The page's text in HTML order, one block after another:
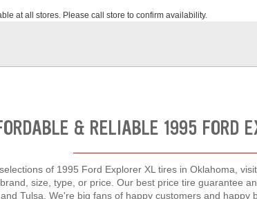
at all stores. Please call store to confirm availability.
& RELIABLE 1995 FORD
of 1995 Ford Explorer XL tires in Oklahoma,
size, type, or price. Our best price tire guarantee
Tulsa. We're big fans of happy customers and